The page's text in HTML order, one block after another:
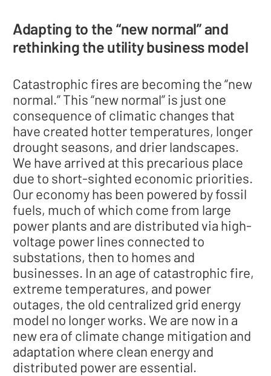
Adapting to the “new normal” and
rethinking the utility business model
Catastrophic fires are becoming the “new
normal.” This “new normal” is just one
consequence of climatic changes that
have created hotter temperatures, longer
drought seasons, and drier landscapes.
We have arrived at this precarious place
due to short-sighted economic priorities.
Our economy has been powered by fossil
fuels, much of which come from large
power plants and are distributed via high-
voltage power lines connected to
substations, then to homes and
businesses. In an age of catastrophic fire,
extreme temperatures, and power
outages, the old centralized grid energy
model no longer works. We are now in a
new era of climate change mitigation and
adaptation where clean energy and
distributed power are essential.